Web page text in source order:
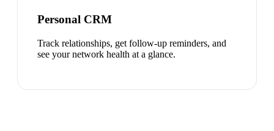
Personal CRM
Track relationships, get follow-up reminders, and
see your network health at a glance.